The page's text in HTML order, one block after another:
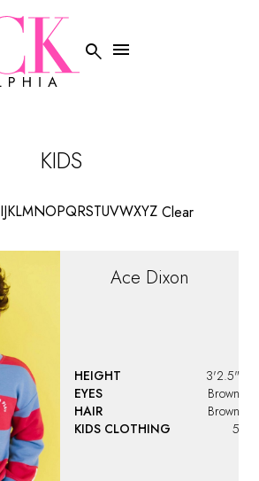
 
KIDS
IJKLMNOPQRSTUVWXYZ Clear
Ace Dixon
HEIGHT
3'2.5"
EYES
Brown
HAIR
Brown
KIDS CLOTHING
5